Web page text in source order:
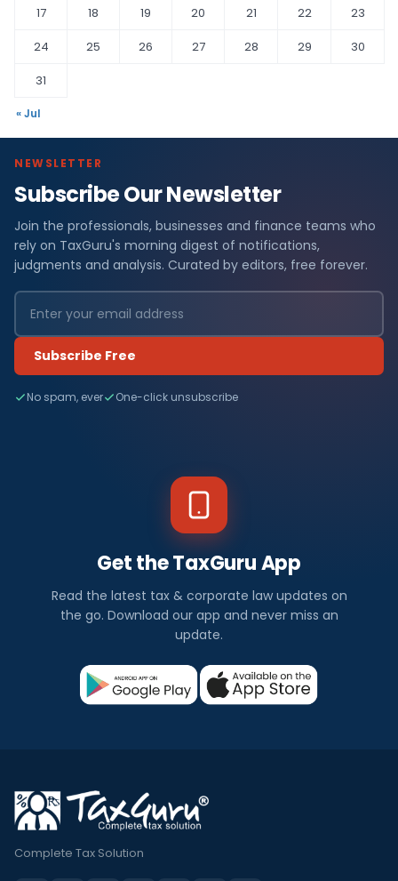
17
18 19 20 21 22
23
24
25 26 27 28 29
30
31
« Jul
NEWSLETTER
Subscribe Our Newsletter
Join the professionals, businesses and finance teams who
rely on TaxGuru's morning digest of notifications,
judgments and analysis. Curated by editors, free forever.
Subscribe Free
No spam, ever One-click unsubscribe
Get the TaxGuru App
Read the latest tax & corporate law updates on
the go. Download our app and never miss an
update.
Complete Tax Solution